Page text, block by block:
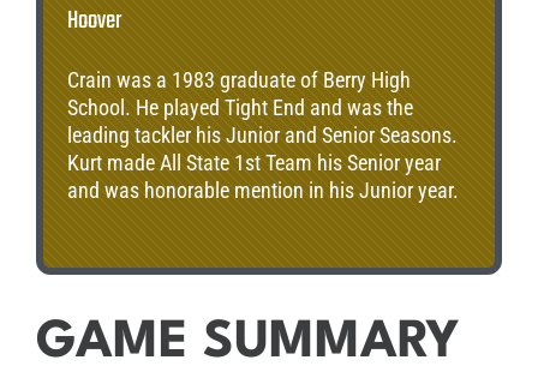
Hoover
Crain was a 1983 graduate of Berry High
School. He played Tight End and was the
leading tackler his Junior and Senior Seasons.
Kurt made All State 1st Team his Senior year
and was honorable mention in his Junior year.
GAME SUMMARY